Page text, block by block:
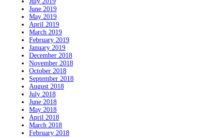
June 2019
May 2019
April 2019
March 2019
February 2019
January 2019
December 2018
November 2018
October 2018
September 2018
August 2018
July 2018
June 2018
May 2018
April 2018
March 2018
February 2018